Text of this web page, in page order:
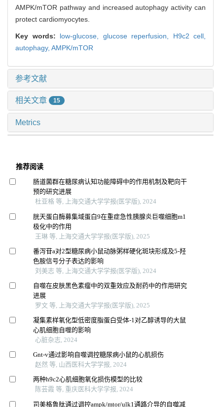
AMPK/mTOR pathway and increased autophagy activity can
protect cardiomyocytes.
Key words: low-glucose, glucose reperfusion, H9c2 cell,
autophagy, AMPK/mTOR
参考文献
相关文章 15
Metrics
推荐阅读
肠道菌群在糖尿病认知功能障碍中的作用机制及靶向干
预的研究进展
杜亚格 等, 上海交通大学学报(医学版), 2024
胱天蛋白酶募集域蛋白9在重症急性胰腺炎巨噬细胞m1
极化中的作用
王琳 等, 上海交通大学学报(医学版), 2025
番泻苷a对2型糖尿病小鼠动脉粥样硬化斑块形成及5-羟
色胺信号分子表达的影响
刘美志 等, 上海交通大学学报(医学版), 2024
自噬在皮肤黑色素瘤中的双重效应及耐药中的作用研究
进展
罗文 等, 上海交通大学学报(医学版), 2025
凝集素样氧化型低密度脂蛋白受体-1对乙醇诱导的大鼠
心肌细胞自噬的影响
心脏杂志, 2024
Gnt-v通过影响自噬调控糖尿病小鼠的心肌损伤
赵然 等, 山西医科大学学报, 2024
两种h9c2心肌细胞氧化损伤模型的比较
陈芸霞 等, 重庆医科大学学报, 2024
司美格鲁肽通过调控ampk/mtor/ulk1通路介导的自噬减